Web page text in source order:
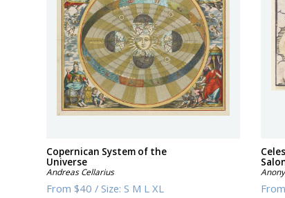
Copernican System of the
Universe
Andreas Cellarius
From$40 /Size:S M L XL